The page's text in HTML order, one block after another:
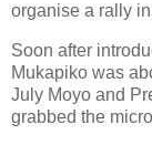
organise a rally
Soon after
Mukapiko was
July Moyo and
grabbed the